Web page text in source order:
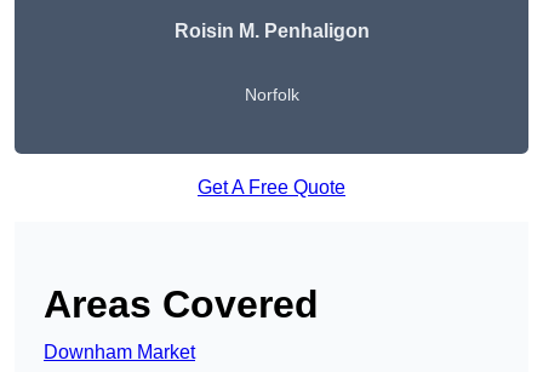
Roisin M. Penhaligon
Norfolk
Get A Free Quote
Areas Covered
Downham Market